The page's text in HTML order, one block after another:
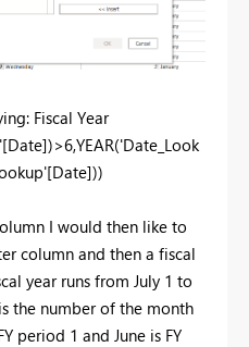
Fiscal Year
I would then like to
column and then a fiscal
year runs from July 1 to
the number of the month
period 1 and June is FY